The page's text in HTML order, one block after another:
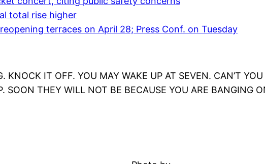
total rise higher
terraces on April 28; Press Conf. on Tuesday
IT OFF. YOU MAY WAKE UP AT SEVEN. CAN’T
SOON THEY WILL NOT BE BECAUSE YOU ARE BANGING